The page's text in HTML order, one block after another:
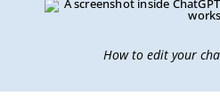
How to edit your